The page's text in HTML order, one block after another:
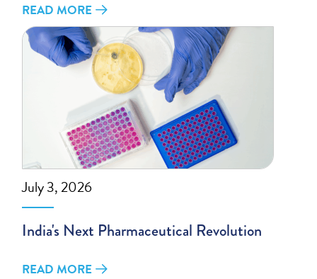
READ MORE
July 3, 2026
India's Next Pharmaceutical Revolution
READ MORE